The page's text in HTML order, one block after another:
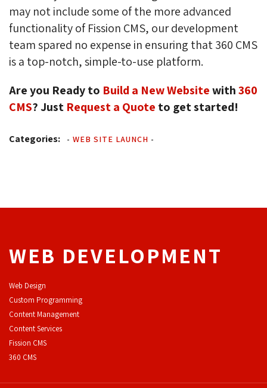
may not include some of the more advanced
functionality of Fission CMS, our development
team spared no expense in ensuring that 360 CMS
is a top-notch, simple-to-use platform.
Are you Ready to Build a New Websitewith 360
CMS? Just Request a Quote to get started!
Categories: - WEB SITE LAUNCH -
WEB DEVELOPMENT
Web Design
Custom Programming
Content Management
Content Services
Fission CMS
360 CMS